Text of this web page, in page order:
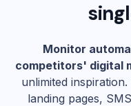
Monitor
competitors' digital
unlimited
landing pages,